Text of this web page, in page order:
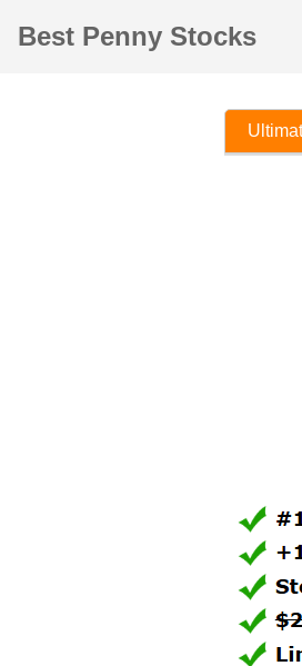
Best Penny Stocks